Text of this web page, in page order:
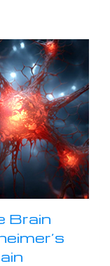
Brain